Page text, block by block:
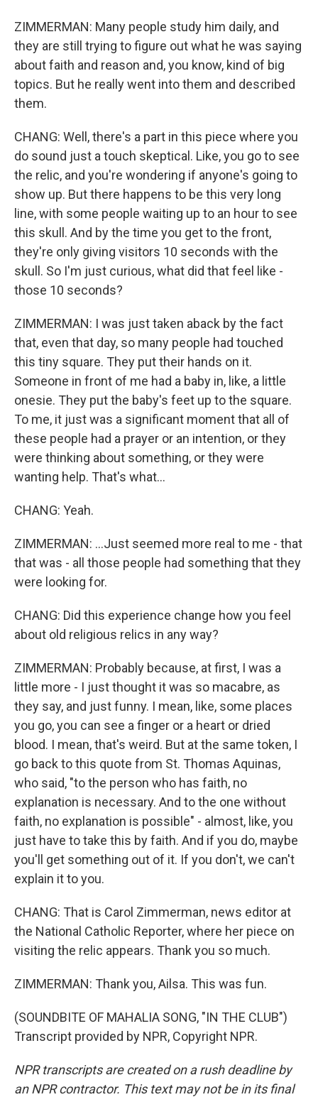
ZIMMERMAN: Many people study him daily, and
they are still trying to figure out what he was saying
about faith and reason and, you know, kind of big
topics. But he really went into them and described
them.
CHANG: Well, there's a part in this piece where you
do sound just a touch skeptical. Like, you go to see
the relic, and you're wondering if anyone's going to
show up. But there happens to be this very long
line, with some people waiting up to an hour to see
this skull. And by the time you get to the front,
they're only giving visitors 10 seconds with the
skull. So I'm just curious, what did that feel like -
those 10 seconds?
ZIMMERMAN: I was just taken aback by the fact
that, even that day, so many people had touched
this tiny square. They put their hands on it.
Someone in front of me had a baby in, like, a little
onesie. They put the baby's feet up to the square.
To me, it just was a significant moment that all of
these people had a prayer or an intention, or they
were thinking about something, or they were
wanting help. That's what...
CHANG: Yeah.
ZIMMERMAN: ...Just seemed more real to me - that
that was - all those people had something that they
were looking for.
CHANG: Did this experience change how you feel
about old religious relics in any way?
ZIMMERMAN: Probably because, at first, I was a
little more - I just thought it was so macabre, as
they say, and just funny. I mean, like, some places
you go, you can see a finger or a heart or dried
blood. I mean, that's weird. But at the same token, I
go back to this quote from St. Thomas Aquinas,
who said, "to the person who has faith, no
explanation is necessary. And to the one without
faith, no explanation is possible" - almost, like, you
just have to take this by faith. And if you do, maybe
you'll get something out of it. If you don't, we can't
explain it to you.
CHANG: That is Carol Zimmerman, news editor at
the National Catholic Reporter, where her piece on
visiting the relic appears. Thank you so much.
ZIMMERMAN: Thank you, Ailsa. This was fun.
(SOUNDBITE OF MAHALIA SONG, "IN THE CLUB")
Transcript provided by NPR, Copyright NPR.
NPR transcripts are created on a rush deadline by
an NPR contractor. This text may not be in its final